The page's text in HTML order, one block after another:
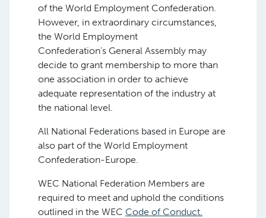
of the World Employment Confederation.
However, in extraordinary circumstances,
the World Employment
Confederation’s General Assembly may
decide to grant membership to more than
one association in order to achieve
adequate representation of the industry at
the national level.
All National Federations based in Europe are
also part of the World Employment
Confederation-Europe.
WEC National Federation Members are
required to meet and uphold the conditions
outlined in the WEC Code of Conduct.